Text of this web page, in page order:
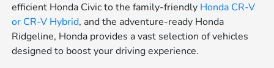
efficient Honda Civic to the family-friendly Honda CR-V
or CR-V Hybrid, and the adventure-ready Honda
Ridgeline, Honda provides a vast selection of vehicles
designed to boost your driving experience.